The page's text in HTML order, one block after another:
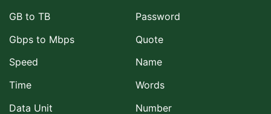
GB to TB
Gbps to Mbps
Speed
Time
Data Unit
Password
Quote
Name
Words
Number